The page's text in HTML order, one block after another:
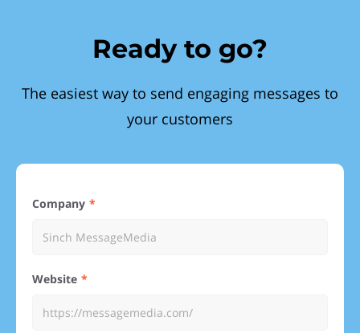
Ready to go?
The easiest way to send engaging messages to
your customers
Company
Website